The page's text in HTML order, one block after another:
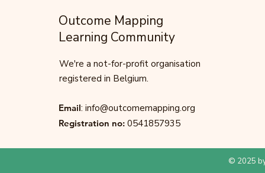
Outcome Mapping
Learning Community
We're a not-for-profit organisation
registered in Belgium.
Email: info@outcomemapping.org
Registration no: 0541857935
© 2025